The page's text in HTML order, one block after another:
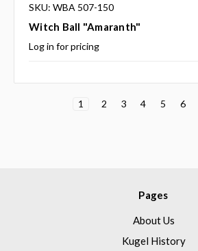
SKU: WBA 507-150
Witch Ball "Amaranth"
Log in for pricing
1 2 3 4 5 6
Pages
About Us
Kugel History